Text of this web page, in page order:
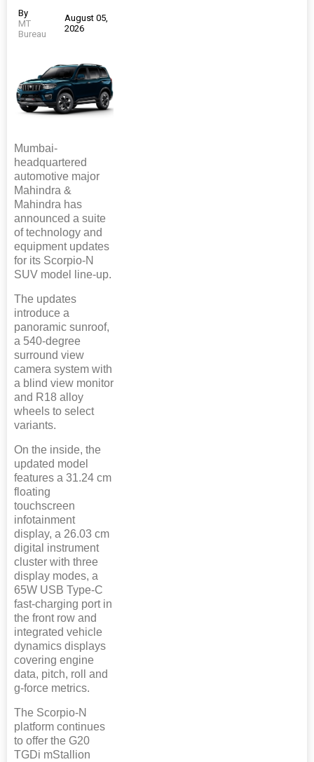
By
MT
Bureau
August 05,
2026
Mumbai-
headquartered
automotive major
Mahindra &
Mahindra has
announced a suite
of technology and
equipment updates
for its Scorpio-N
SUV model line-up.
The updates
introduce a
panoramic sunroof,
a 540-degree
surround view
camera system with
a blind view monitor
and R18 alloy
wheels to select
variants.
On the inside, the
updated model
features a 31.24 cm
floating
touchscreen
infotainment
display, a 26.03 cm
digital instrument
cluster with three
display modes, a
65W USB Type-C
fast-charging port in
the front row and
integrated vehicle
dynamics displays
covering engine
data, pitch, roll and
g-force metrics.
The Scorpio-N
platform continues
to offer the G20
TGDi mStallion